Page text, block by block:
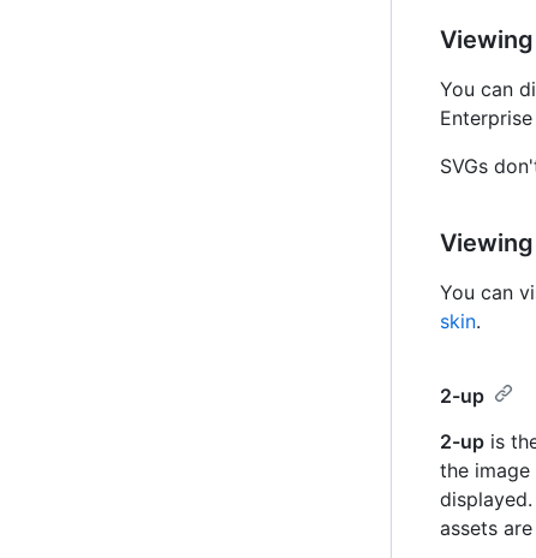
You can
SVGs
You can
skin.
2-up
2-up is
the image
assets